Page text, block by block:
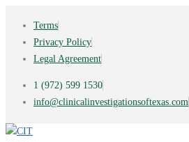
Terms
Privacy Policy
Legal Agreement
1 (972) 599 1530
info@clinicalinvestigationsoftexas.com